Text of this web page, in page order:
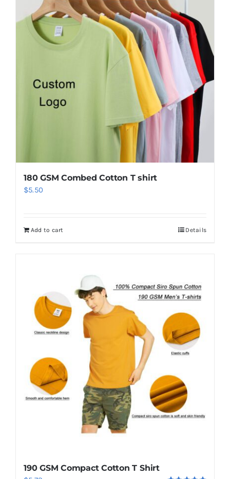
180 GSM Combed Cotton T shirt
$5.50
Add to cart Details
190 GSM Compact Cotton T Shirt